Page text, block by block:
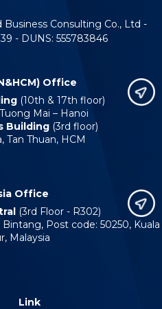
Consulting Co., Ltd -
- DUNS: 555783846
Office
(10th & 17th floor)
Mai – Hanoi
Building(3rd floor)
Tan Thuan, HCM
Office
(3rd Floor - R302)
Post code: 50250, Kuala
Malaysia
Link